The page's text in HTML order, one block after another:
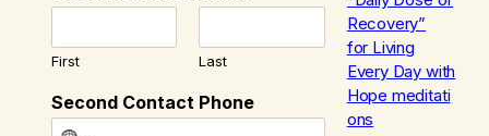
First Last
Second Contact Phone
Recovery”
for Living
Every Day with
Hope meditati
ons